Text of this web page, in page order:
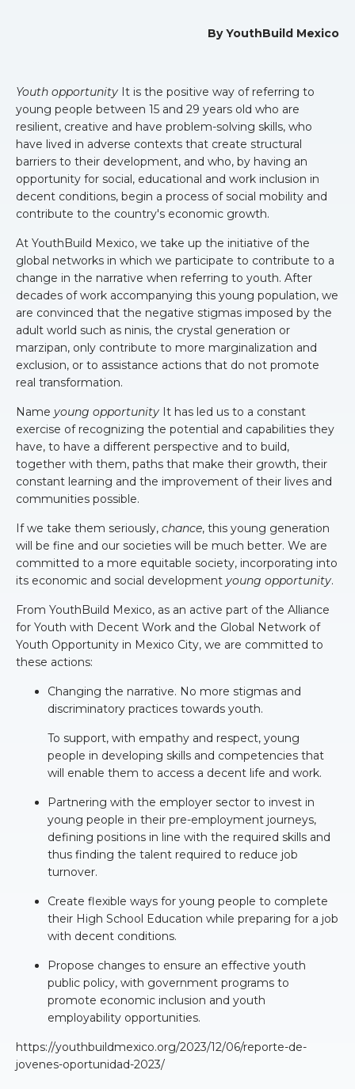
By YouthBuild Mexico
Youth opportunity It is the positive way of referring to
young people between 15 and 29 years old who are
resilient, creative and have problem-solving skills, who
have lived in adverse contexts that create structural
barriers to their development, and who, by having an
opportunity for social, educational and work inclusion in
decent conditions, begin a process of social mobility and
contribute to the country's economic growth.
At YouthBuild Mexico, we take up the initiative of the
global networks in which we participate to contribute to a
change in the narrative when referring to youth. After
decades of work accompanying this young population, we
are convinced that the negative stigmas imposed by the
adult world such as ninis, the crystal generation or
marzipan, only contribute to more marginalization and
exclusion, or to assistance actions that do not promote
real transformation.
Name young opportunity It has led us to a constant
exercise of recognizing the potential and capabilities they
have, to have a different perspective and to build,
together with them, paths that make their growth, their
constant learning and the improvement of their lives and
communities possible.
If we take them seriously, chance, this young generation
will be fine and our societies will be much better. We are
committed to a more equitable society, incorporating into
its economic and social development young opportunity.
From YouthBuild Mexico, as an active part of the Alliance
for Youth with Decent Work and the Global Network of
Youth Opportunity in Mexico City, we are committed to
these actions:
Changing the narrative. No more stigmas and
discriminatory practices towards youth.
To support, with empathy and respect, young
people in developing skills and competencies that
will enable them to access a decent life and work.
Partnering with the employer sector to invest in
young people in their pre-employment journeys,
defining positions in line with the required skills and
thus finding the talent required to reduce job
turnover.
Create flexible ways for young people to complete
their High School Education while preparing for a job
with decent conditions.
Propose changes to ensure an effective youth
public policy, with government programs to
promote economic inclusion and youth
employability opportunities.
https://youthbuildmexico.org/2023/12/06/reporte-de-
jovenes-oportunidad-2023/